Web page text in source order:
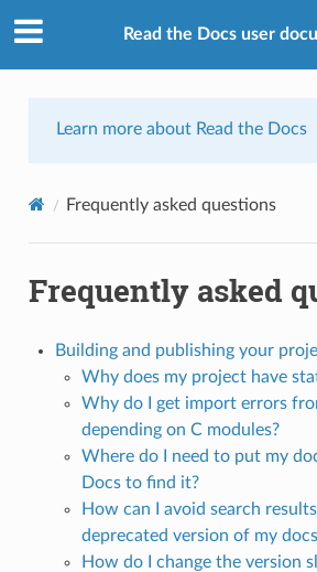
Read the Docs user
Learn more about Read the Docs
Frequently asked questions
Frequently asked
Building and publishing your
Why does my project have
Why do I get import errors
depending on C modules?
Where do I need to put my
Docs to find it?
How can I avoid search
deprecated version of my
How do I change the version